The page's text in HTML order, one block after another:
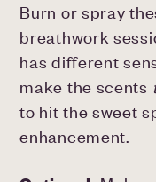
Burn or spray
breathwork
has different
make the scents
to hit the sweet
enhancement.